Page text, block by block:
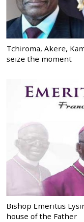
Tchiroma, Akere,
seize the moment
Bishop Emeritus
house of the Father